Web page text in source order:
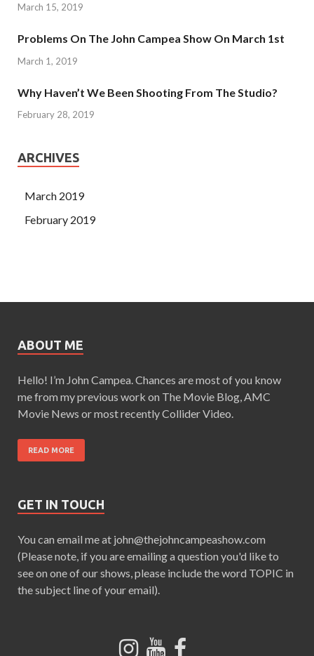
March 15, 2019
Problems On The John Campea Show On March 1st
March 1, 2019
Why Haven’t We Been Shooting From The Studio?
February 28, 2019
ARCHIVES
March 2019
February 2019
ABOUT ME
Hello! I’m John Campea. Chances are most of you know
me from my previous work on The Movie Blog, AMC
Movie News or most recently Collider Video.
READ MORE
GET IN TOUCH
You can email me at john@thejohncampeashow.com
(Please note, if you are emailing a question you'd like to
see on one of our shows, please include the word TOPIC in
the subject line of your email).